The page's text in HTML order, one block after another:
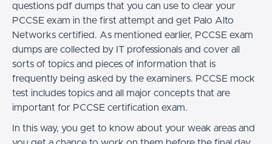
questions pdf dumps that you can use to clear your
PCCSE exam in the first attempt and get Palo Alto
Networks certified. As mentioned earlier, PCCSE exam
dumps are collected by IT professionals and cover all
sorts of topics and pieces of information that is
frequently being asked by the examiners. PCCSE mock
test includes topics and all major concepts that are
important for PCCSE certification exam.
In this way, you get to know about your weak areas and